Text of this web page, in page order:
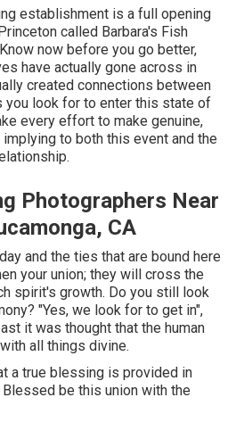
establishment is a full opening
called Barbara's Fish
now before you go better,
have actually gone across in
created connections between
you look for to enter this state of
every effort to make genuine,
to both this event and the
Photographers Near
CA
and the ties that are bound here
your union; they will cross the
spirit's growth. Do you still look
"Yes, we look for to get in",
it was thought that the human
all things divine.
a true blessing is provided in
be this union with the